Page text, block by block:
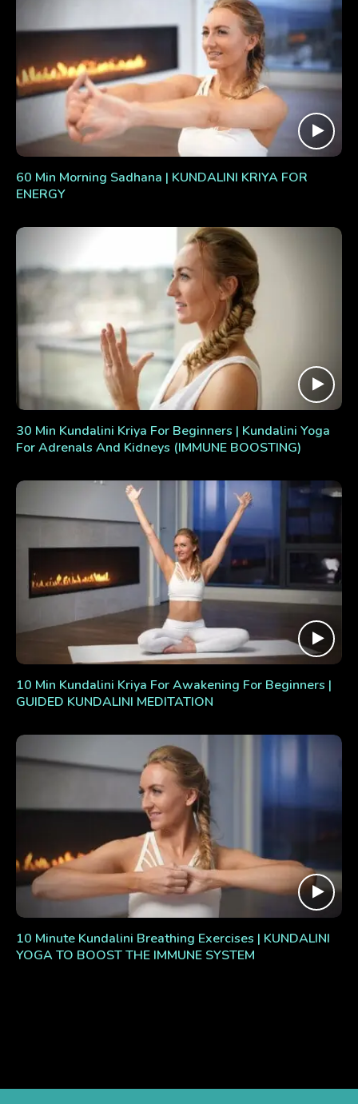
60 Min Morning Sadhana | KUNDALINI KRIYA FOR
ENERGY
30 Min Kundalini Kriya For Beginners | Kundalini Yoga
For Adrenals And Kidneys (IMMUNE BOOSTING)
10 Min Kundalini Kriya For Awakening For Beginners |
GUIDED KUNDALINI MEDITATION
10 Minute Kundalini Breathing Exercises | KUNDALINI
YOGA TO BOOST THE IMMUNE SYSTEM